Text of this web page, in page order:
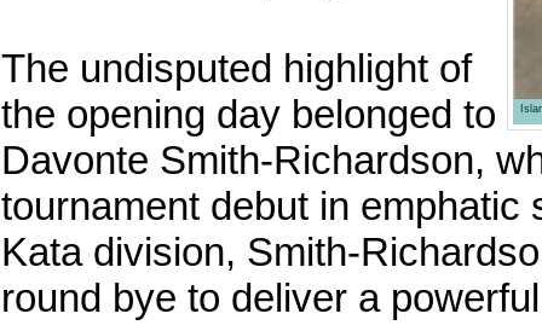
The undisputed highlight of
the opening day belonged to
Davonte Smith-Richardson,
tournament debut in emphatic
Kata division, Smith-
round bye to deliver a